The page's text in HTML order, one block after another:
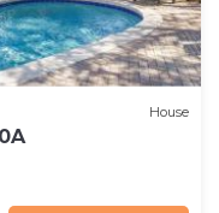
House